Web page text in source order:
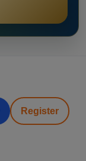
Register